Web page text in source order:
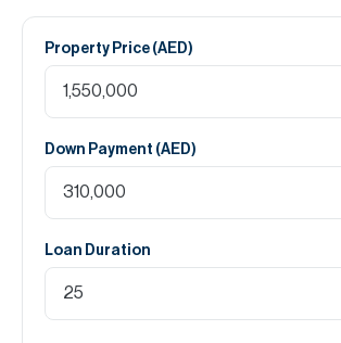
Property Price (AED)
Down Payment (AED)
Loan Duration